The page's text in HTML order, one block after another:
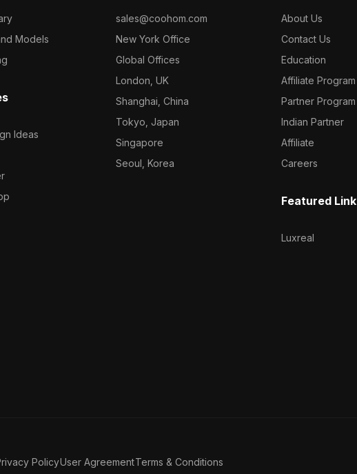
Models
Ideas
sales@coohom.com
New York Office
Global Offices
London, UK
Shanghai, China
Tokyo, Japan
Singapore
Seoul, Korea
About Us
Contact Us
Education
Affiliate Program
Partner Program
Indian Partner
Affiliate
Careers
Featured Link
Luxreal
PolicyUser AgreementTerms & Conditions